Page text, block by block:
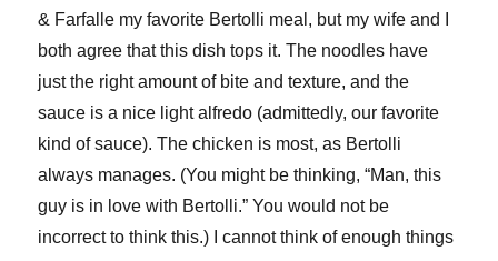
& Farfalle my favorite Bertolli meal, but my wife and I
both agree that this dish tops it. The noodles have
just the right amount of bite and texture, and the
sauce is a nice light alfredo (admittedly, our favorite
kind of sauce). The chicken is most, as Bertolli
always manages. (You might be thinking, “Man, this
guy is in love with Bertolli.” You would not be
incorrect to think this.) I cannot think of enough things